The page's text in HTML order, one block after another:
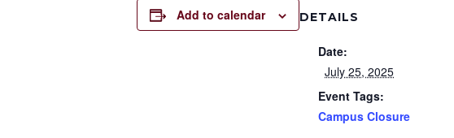
Add to calendar DETAILS
Date:
July 25, 2025
Event Tags:
Campus Closure